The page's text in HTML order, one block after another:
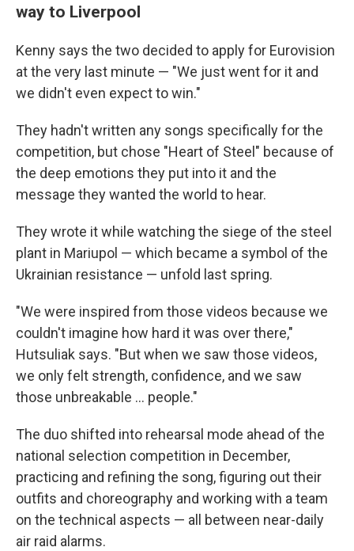
way to Liverpool
Kenny says the two decided to apply for Eurovision
at the very last minute — "We just went for it and
we didn't even expect to win."
They hadn't written any songs specifically for the
competition, but chose "Heart of Steel" because of
the deep emotions they put into it and the
message they wanted the world to hear.
They wrote it while watching the siege of the steel
plant in Mariupol — which became a symbol of the
Ukrainian resistance — unfold last spring.
"We were inspired from those videos because we
couldn't imagine how hard it was over there,"
Hutsuliak says. "But when we saw those videos,
we only felt strength, confidence, and we saw
those unbreakable ... people."
The duo shifted into rehearsal mode ahead of the
national selection competition in December,
practicing and refining the song, figuring out their
outfits and choreography and working with a team
on the technical aspects — all between near-daily
air raid alarms.